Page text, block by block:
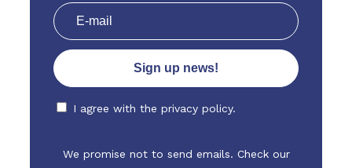
I agree with the privacy policy.
We promise not to send emails. Check our